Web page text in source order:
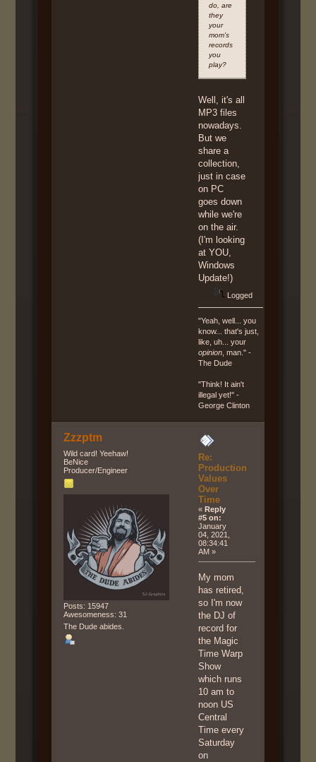
do, are
they
your
mom’s
records
you
play?
Well, it's all
MP3 files
nowadays.
But we
share a
collection,
just in case
on PC
goes down
while we're
on the air.
(I'm looking
at YOU,
Windows
Update!)
Logged
"Yeah, well... you
know... that's just,
like, uh... your
opinion , man." -
The Dude
"Think! It ain't
illegal yet!" -
George Clinton
Zzzptm
Wild card! Yeehaw!
BeNice
Producer/Engineer
Posts: 15947
Awesomeness: 31
The Dude abides.
Re:
Production
Values
Over
Time
« Reply
#5 on:
January
04, 2021,
08:34:41
AM »
My mom
has retired,
so I'm now
the DJ of
record for
the Magic
Time Warp
Show
which runs
10 am to
noon US
Central
Time every
Saturday
on